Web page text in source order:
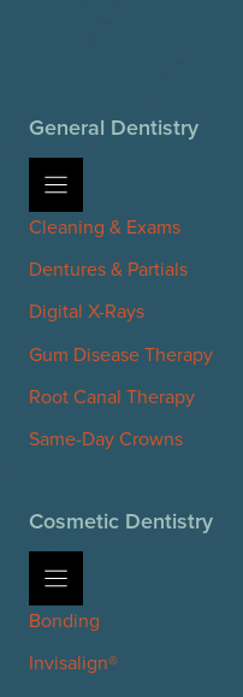
General Dentistry
Cleaning & Exams
Dentures & Partials
Digital X-Rays
Gum Disease Therapy
Root Canal Therapy
Same-Day Crowns
Cosmetic Dentistry
Bonding
Invisalign®